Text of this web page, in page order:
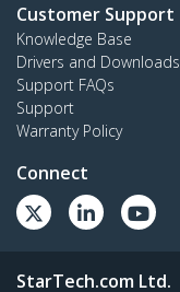
Customer Support
Knowledge Base
Drivers and Downloads
Support FAQs
Support
Warranty Policy
Connect
StarTech.com Ltd.